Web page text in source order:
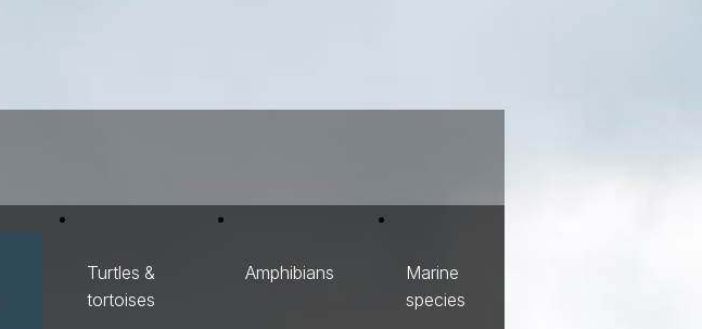
Turtles &
tortoises
Amphibians
Marine
species